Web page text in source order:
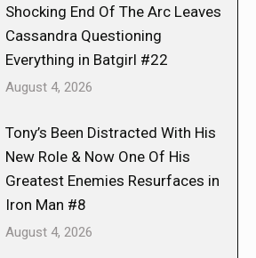
Shocking End Of The Arc Leaves
Cassandra Questioning
Everything in Batgirl #22
August 4, 2026
Tony’s Been Distracted With His
New Role & Now One Of His
Greatest Enemies Resurfaces in
Iron Man #8
August 4, 2026